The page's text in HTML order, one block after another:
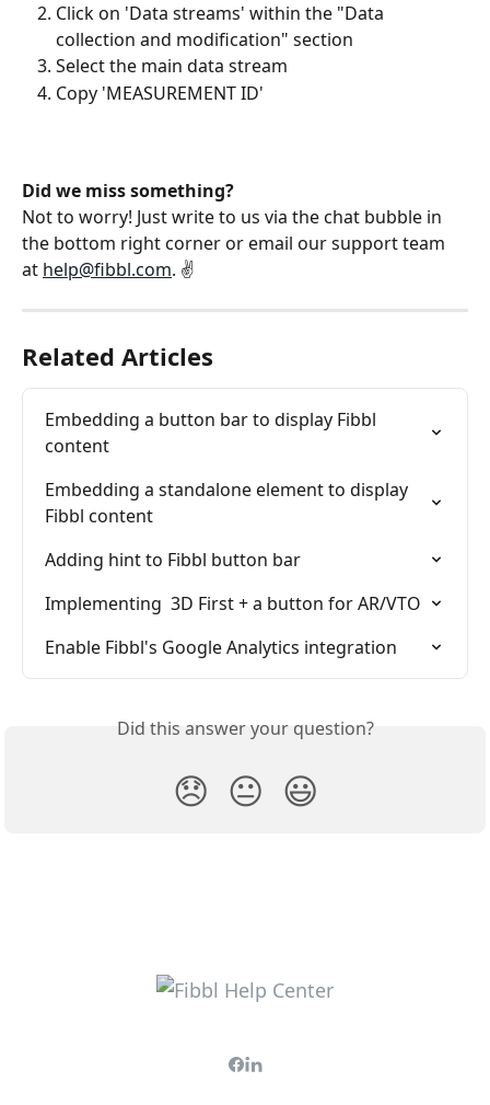
Click on 'Data streams' within the "Data
collection and modification" section
Select the main data stream
Copy 'MEASUREMENT ID'
Did we miss something?
Not to worry! Just write to us via the chat bubble in
the bottom right corner or email our support team
at help@fibbl.com. ✌️
Related Articles
Embedding a button bar to display Fibbl
content
Embedding a standalone element to display
Fibbl content
Adding hint to Fibbl button bar
Implementing  3D First + a button for AR/VTO
Enable Fibbl's Google Analytics integration
Did this answer your question?
😞 😐 😃